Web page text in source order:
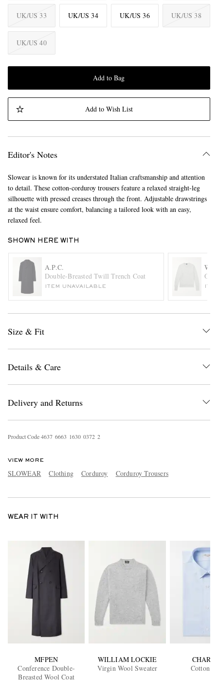
UK/US 33 UK/US 34 UK/US 36 UK/US 38
UK/US 40
Add to Bag
Add to Wish List
Editor's Notes
Slowear is known for its understated Italian craftsmanship and attention
to detail. These cotton-corduroy trousers feature a relaxed straight-leg
silhouette with pressed creases through the front. Adjustable drawstrings
at the waist ensure comfort, balancing a tailored look with an easy,
relaxed feel.
SHOWN HERE WITH
A.P.C.
Double-Breasted Twill Trench Coat
ITEM UNAVAILABLE
Size & Fit
Details & Care
Delivery and Returns
Product Code4637 6663 1630 0372 2
VIEW MORE
SLOWEAR Clothing Corduroy Corduroy Trousers
WEAR IT WITH
MFPEN
Conference Double-
Breasted Wool Coat
WILLIAM LOCKIE
Virgin Wool Sweater
Cotton